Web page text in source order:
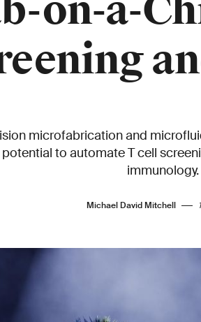
on-a-
microfabrication and
to automate T cell
immunology.
Michael David Mitchell